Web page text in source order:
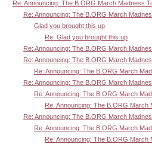
Re: Announcing: The B.ORG March Madness
Re: Announcing: The B.ORG March
Glad you brought this up
Re: Glad you brought this up
Re: Announcing: The B.ORG March
Re: Announcing: The B.ORG March
Re: Announcing: The B.ORG March
Re: Announcing: The B.ORG March
Re: Announcing: The B.ORG March
Re: Announcing: The B.ORG March
Re: Announcing: The B.ORG March
Re: Announcing: The B.ORG March
Re: Announcing: The B.ORG March